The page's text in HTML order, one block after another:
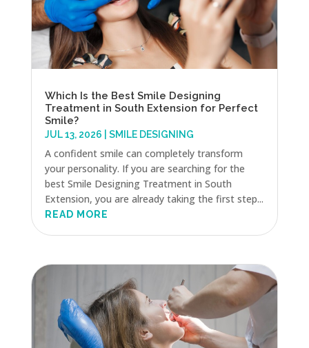
Which Is the Best Smile Designing
Treatment in South Extension for Perfect
Smile?
JUL 13, 2026 SMILE DESIGNING
A confident smile can completely transform
your personality. If you are searching for the
best Smile Designing Treatment in South
Extension, you are already taking the first step...
READ MORE